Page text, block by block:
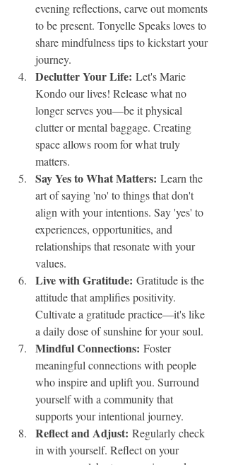
evening reflections, carve out moments
to be present. Tonyelle Speaks loves to
share mindfulness tips to kickstart your
journey.
Declutter Your Life: Let's Marie
Kondo our lives! Release what no
longer serves you—be it physical
clutter or mental baggage. Creating
space allows room for what truly
matters.
Say Yes to What Matters: Learn the
art of saying 'no' to things that don't
align with your intentions. Say 'yes' to
experiences, opportunities, and
relationships that resonate with your
values.
Live with Gratitude: Gratitude is the
attitude that amplifies positivity.
Cultivate a gratitude practice—it's like
a daily dose of sunshine for your soul.
Mindful Connections: Foster
meaningful connections with people
who inspire and uplift you. Surround
yourself with a community that
supports your intentional journey.
Reflect and Adjust: Regularly check
in with yourself. Reflect on your